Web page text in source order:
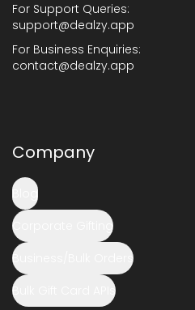
For Support Queries:
support@dealzy.app
For Business Enquiries:
contact@dealzy.app
Company
Blog
Corporate Gifting
Business/Bulk Orders
Bulk Gift Card APIs